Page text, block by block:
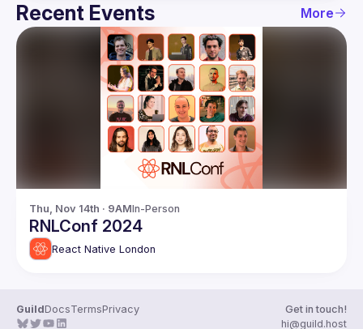
Recent Events More
Thu, Nov 14th · 9AMIn-Person
RNLConf 2024
React Native London
GuildDocsTermsPrivacy
Get in touch!
hi@guild.host